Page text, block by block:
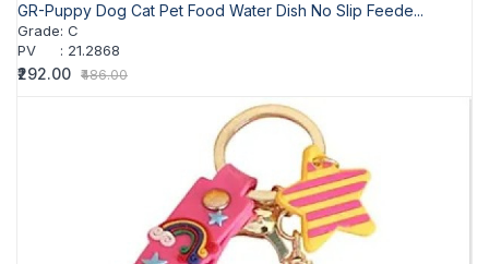
GR-Puppy Dog Cat Pet Food Water Dish No Slip Feede...
Grade: C
PV
: 21.2868
₹292.00 ₹486.00